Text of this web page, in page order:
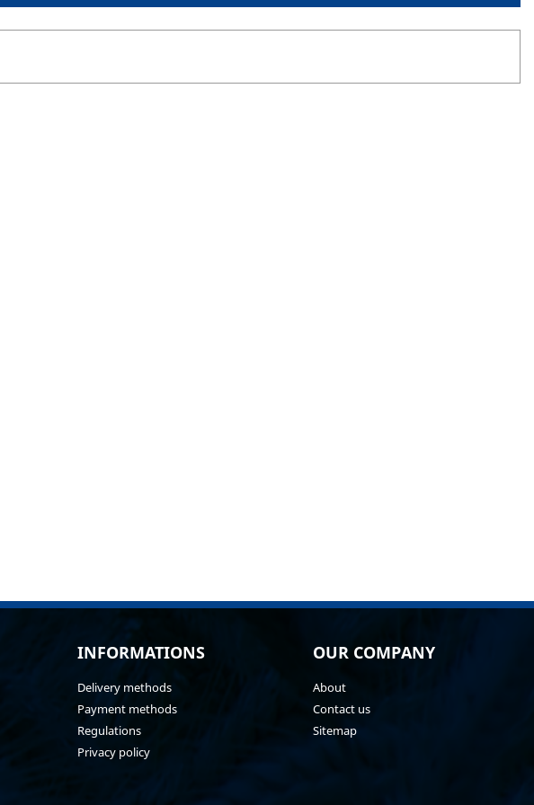
INFORMATIONS
Delivery methods
Payment methods
Regulations
Privacy policy
OUR COMPANY
About
Contact us
Sitemap